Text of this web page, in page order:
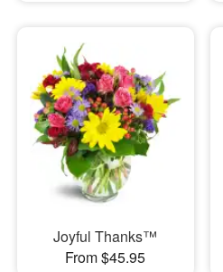
Joyful Thanks™
From $45.95